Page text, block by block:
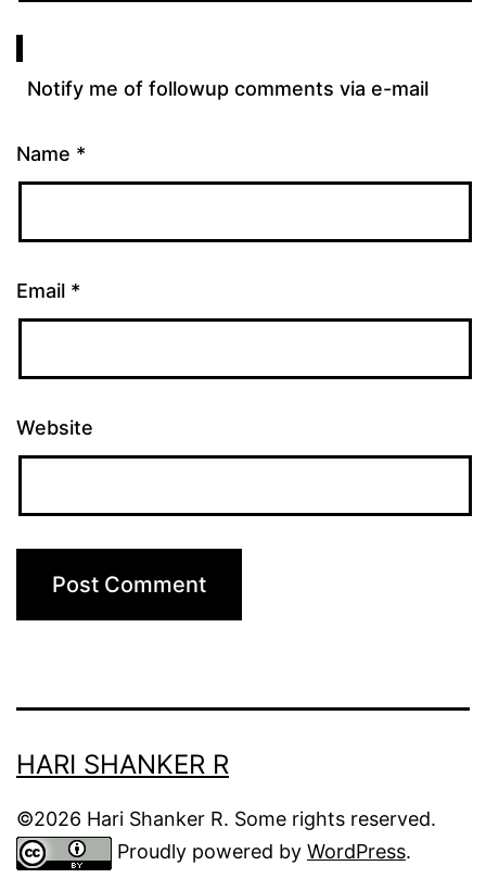
Notify me of followup comments via e-mail
Name *
Email *
Website
HARI SHANKER R
©2026 Hari Shanker R. Some rights reserved.
Proudly powered by WordPress.